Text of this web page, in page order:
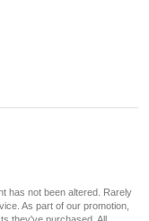
has not been altered. Rarely
As part of our promotion,